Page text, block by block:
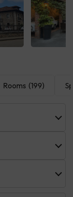
Rooms (199)